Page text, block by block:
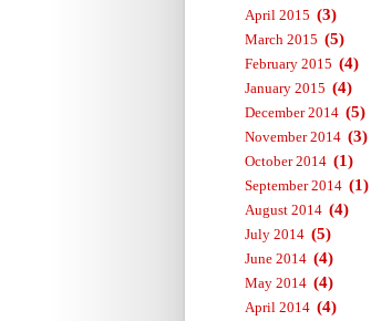
April 2015 (3)
March 2015 (5)
February 2015 (4)
January 2015 (4)
December 2014 (5)
November 2014 (3)
October 2014 (1)
September 2014 (1)
August 2014 (4)
July 2014 (5)
June 2014 (4)
May 2014 (4)
April 2014 (4)